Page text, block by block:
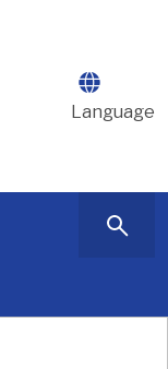
Language